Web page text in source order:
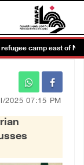
camp east of Nablus
2025 07:15 PM